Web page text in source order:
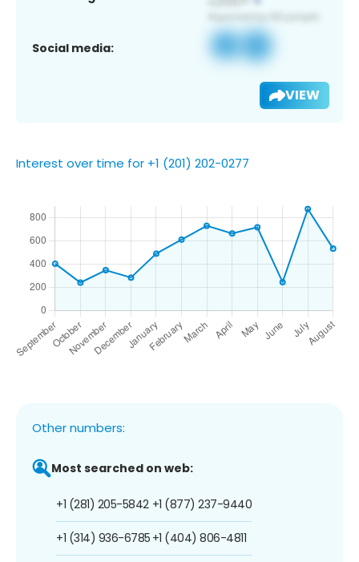
Social media:
VIEW
Interest over time for +1 (201) 202-0277
Other numbers:
Most searched on web:
+1 (281) 205-5842
+1 (314) 936-6785
+1 (877) 237-9440
+1 (404) 806-4811